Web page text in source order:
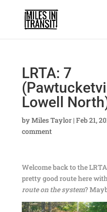
LRTA: 7
Lowell
byMiles Taylor| Feb 21,
comment
Welcome back to the
pretty good route here
route on the system?